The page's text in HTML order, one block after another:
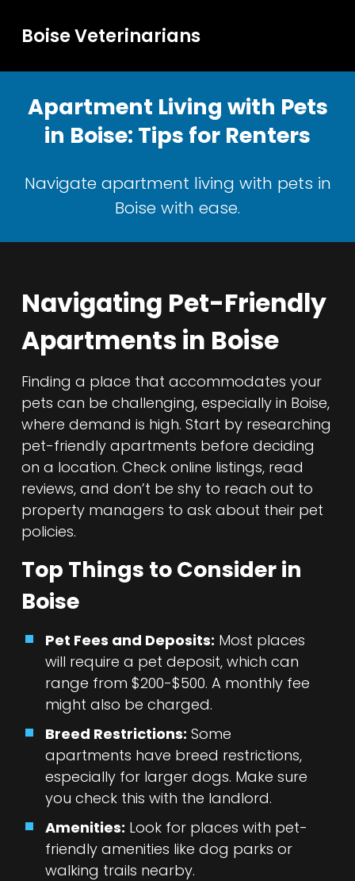
Boise Veterinarians
Apartment Living with Pets
in Boise: Tips for Renters
Navigate apartment living with pets in
Boise with ease.
Navigating Pet-Friendly
Apartments in Boise
Finding a place that accommodates your
pets can be challenging, especially in Boise,
where demand is high. Start by researching
pet-friendly apartments before deciding
on a location. Check online listings, read
reviews, and don’t be shy to reach out to
property managers to ask about their pet
policies.
Top Things to Consider in
Boise
Pet Fees and Deposits: Most places
will require a pet deposit, which can
range from $200-$500. A monthly fee
might also be charged.
Breed Restrictions: Some
apartments have breed restrictions,
especially for larger dogs. Make sure
you check this with the landlord.
Amenities: Look for places with pet-
friendly amenities like dog parks or
walking trails nearby.